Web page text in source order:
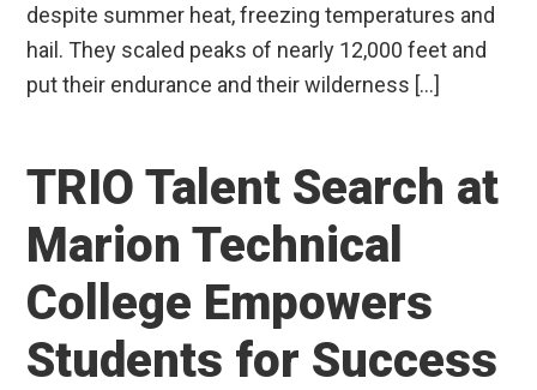
despite summer heat, freezing temperatures and
hail. They scaled peaks of nearly 12,000 feet and
put their endurance and their wilderness […]
TRIO Talent Search at
Marion Technical
College Empowers
Students for Success